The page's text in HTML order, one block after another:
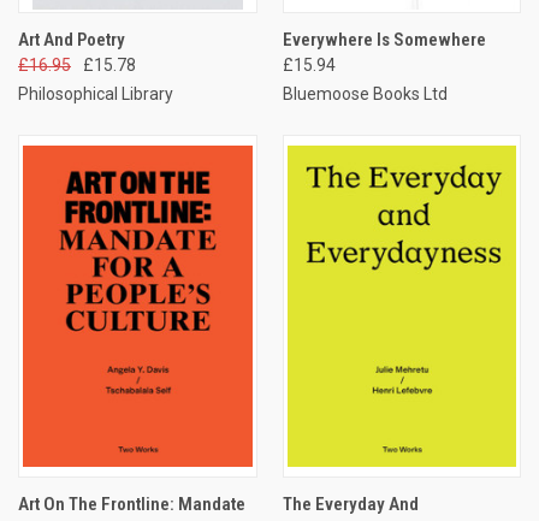
Art And Poetry
£16.95
£15.78
Philosophical Library
Everywhere Is Somewhere
£15.94
Bluemoose Books Ltd
Art On The Frontline: Mandate
The Everyday And